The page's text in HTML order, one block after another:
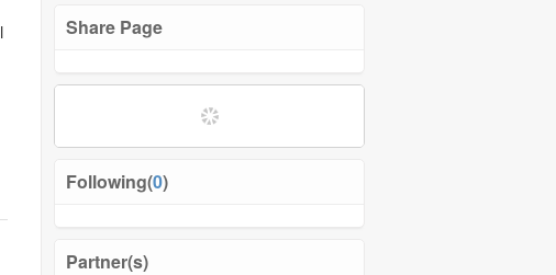
Share Page
Following(0)
Partner(s)